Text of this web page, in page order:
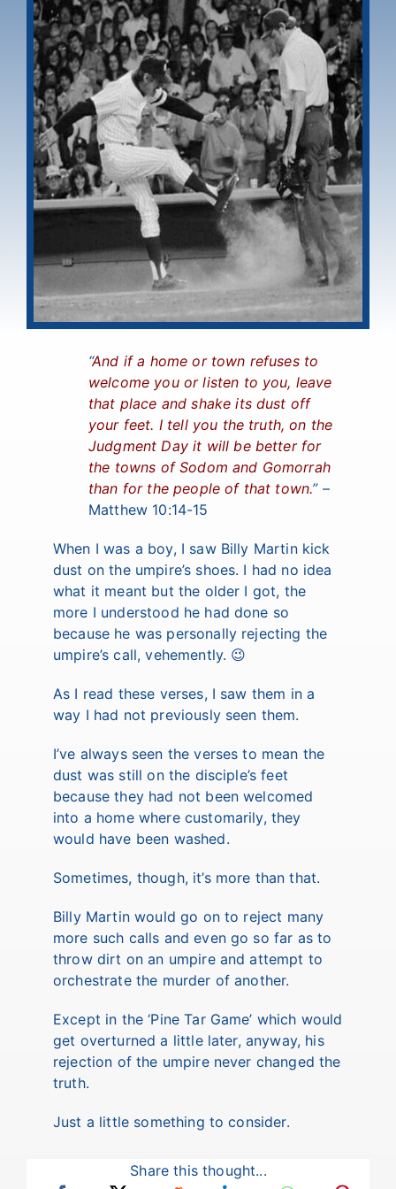
“And if a home or town refuses to
welcome you or listen to you, leave
that place and shake its dust off
your feet. I tell you the truth, on the
Judgment Day it will be better for
the towns of Sodom and Gomorrah
than for the people of that town.”–
Matthew 10:14-15
When I was a boy, I saw Billy Martin kick
dust on the umpire’s shoes. I had no idea
what it meant but the older I got, the
more I understood he had done so
because he was personally rejecting the
umpire’s call, vehemently. 😉
As I read these verses, I saw them in a
way I had not previously seen them.
I’ve always seen the verses to mean the
dust was still on the disciple’s feet
because they had not been welcomed
into a home where customarily, they
would have been washed.
Sometimes, though, it’s more than that.
Billy Martin would go on to reject many
more such calls and even go so far as to
throw dirt on an umpire and attempt to
orchestrate the murder of another.
Except in the ‘Pine Tar Game’ which would
get overturned a little later, anyway, his
rejection of the umpire never changed the
truth.
Just a little something to consider.
Share this thought...